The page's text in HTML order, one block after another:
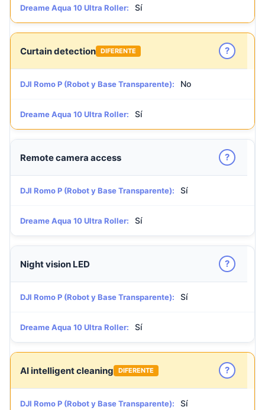
Dreame Aqua 10 Ultra Roller: Sí
Curtain detection DIFERENTE ?
DJI Romo P (Robot y Base Transparente): No
Dreame Aqua 10 Ultra Roller: Sí
Remote camera access ?
DJI Romo P (Robot y Base Transparente): Sí
Dreame Aqua 10 Ultra Roller: Sí
Night vision LED ?
DJI Romo P (Robot y Base Transparente): Sí
Dreame Aqua 10 Ultra Roller: Sí
AI intelligent cleaning DIFERENTE ?
DJI Romo P (Robot y Base Transparente): Sí